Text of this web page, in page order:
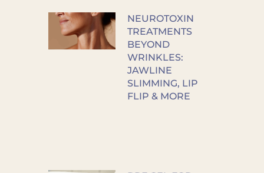
NEUROTOXIN
TREATMENTS
BEYOND
WRINKLES:
JAWLINE
SLIMMING, LIP
FLIP & MORE